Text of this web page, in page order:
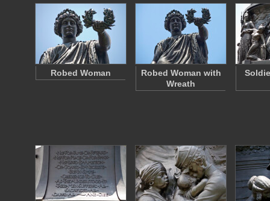
Robed Woman
Robed Woman with
Wreath